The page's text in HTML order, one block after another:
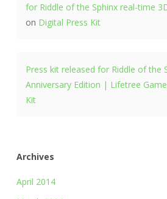
for Riddle of the Sphinx real-time
on Digital Press Kit
Press kit released for Riddle of the
Anniversary Edition | Lifetree
Kit
Archives
April 2014